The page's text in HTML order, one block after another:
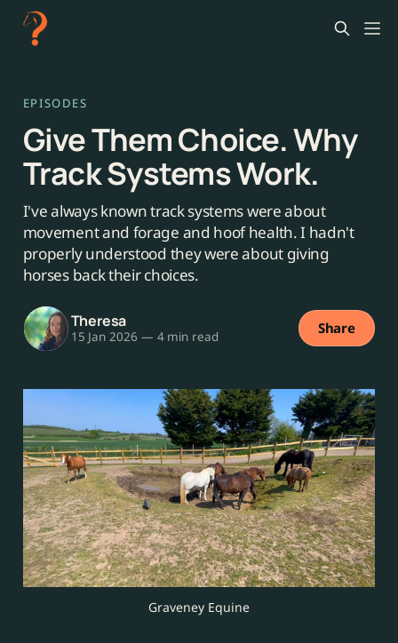
EPISODES
Give Them Choice. Why
Track Systems Work.
I've always known track systems were about
movement and forage and hoof health. I hadn't
properly understood they were about giving
horses back their choices.
Theresa
15 Jan 2026 — 4 min read Share
Graveney Equine